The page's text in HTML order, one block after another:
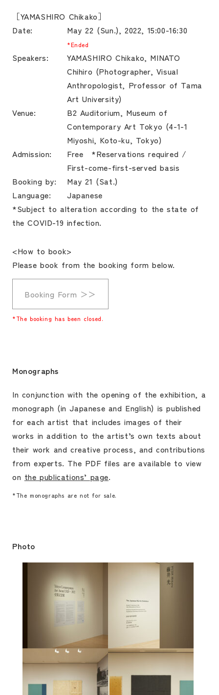
［YAMASHIRO Chikako］
Date:
May 22 (Sun.), 2022, 15:00-16:30
*Ended
Speakers:
YAMASHIRO Chikako, MINATO
Chihiro (Photographer, Visual
Anthropologist, Professor of Tama
Art University)
Venue:
B2 Auditorium, Museum of
Contemporary Art Tokyo (4-1-1
Miyoshi, Koto-ku, Tokyo)
Admission:
Free *Reservations required /
First-come-first-served basis
Booking by:
May 21 (Sat.)
Language:
Japanese
*Subject to alteration according to the state of
the COVID-19 infection.
<How to book>
Please book from the booking form below.
Booking Form ＞＞
*The booking has been closed.
Monographs
In conjunction with the opening of the exhibition, a
monograph (in Japanese and English) is published
for each artist that includes images of their
works in addition to the artist’s own texts about
their work and creative process, and contributions
from experts. The PDF files are available to view
on the publications’ page.
*The monographs are not for sale.
Photo